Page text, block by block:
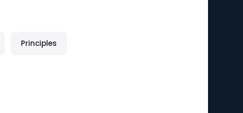
Principles